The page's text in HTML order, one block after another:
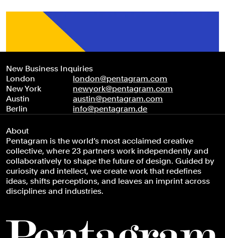
New Business Inquiries
London
london@pentagram.com
New York
newyork@pentagram.com
Austin
austin@pentagram.com
Berlin
info@pentagram.de
About
Pentagram is the world’s most acclaimed creative
collective, where 23 partners work independently and
collaboratively to shape the future of design. Guided by
curiosity and intellect, we create work that redefines
ideas, shifts perceptions, and leaves an imprint across
disciplines and industries.